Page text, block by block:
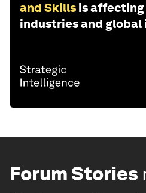
and Skills is affecting
industries and global
Forum Stories